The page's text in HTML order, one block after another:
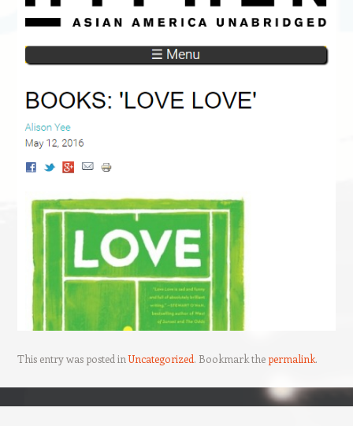
This entry was posted inUncategorized. Bookmark thepermalink.